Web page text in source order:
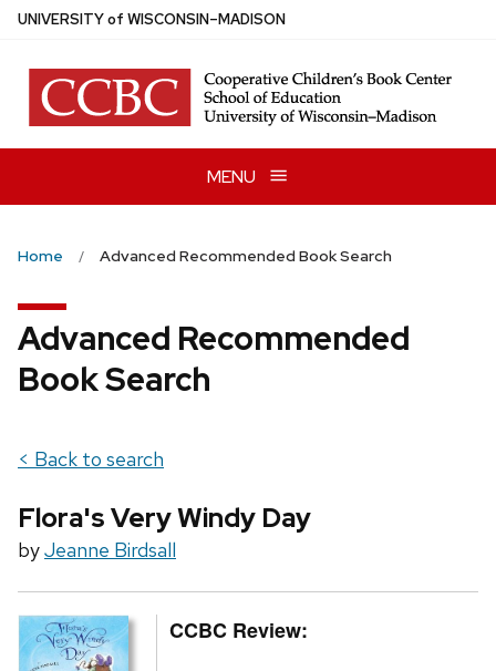
Skip
main
content
UNIVERSITYof WISCONSIN–MADISON
MENU
Home Advanced Recommended Book Search
Advanced Recommended
Book Search
< Back to search
Flora's Very Windy Day
byJeanne Birdsall
CCBC Review: